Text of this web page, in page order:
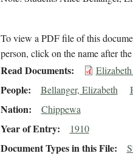
To view a PDF file of this
person, click on the name after
Read Documents
People Bellanger, Elizabeth
Nation Chippewa
Year of Entry 1910
Document Types in this File